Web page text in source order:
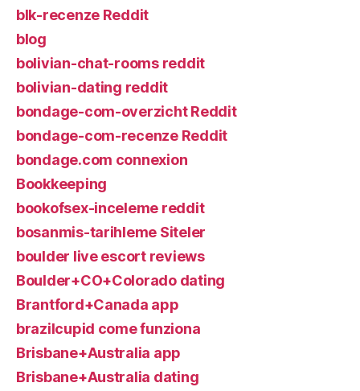
blk-recenze Reddit
blog
bolivian-chat-rooms reddit
bolivian-dating reddit
bondage-com-overzicht Reddit
bondage-com-recenze Reddit
bondage.com connexion
Bookkeeping
bookofsex-inceleme reddit
bosanmis-tarihleme Siteler
boulder live escort reviews
Boulder+CO+Colorado dating
Brantford+Canada app
brazilcupid come funziona
Brisbane+Australia app
Brisbane+Australia dating